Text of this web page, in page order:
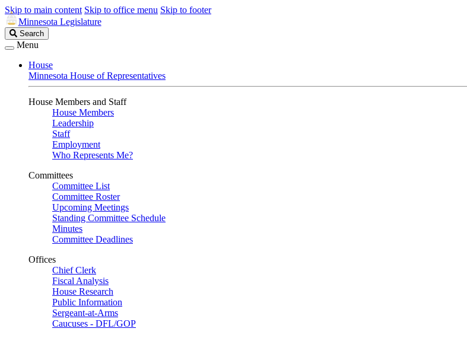
Skip to main content Skip to office menu Skip to footer
Minnesota Legislature
Search
Legislature
Search
Menu
House
Minnesota House of Representatives
House Members and Staff
House Members
Leadership
Staff
Employment
Who Represents Me?
Committees
Committee List
Committee Roster
Upcoming Meetings
Standing Committee Schedule
Minutes
Committee Deadlines
Offices
Chief Clerk
Fiscal Analysis
House Research
Public Information
Sergeant-at-Arms
Caucuses - DFL/GOP